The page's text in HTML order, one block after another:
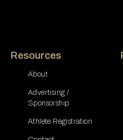
Resources
About
Advertising /
Sponsorship
Athlete Registration